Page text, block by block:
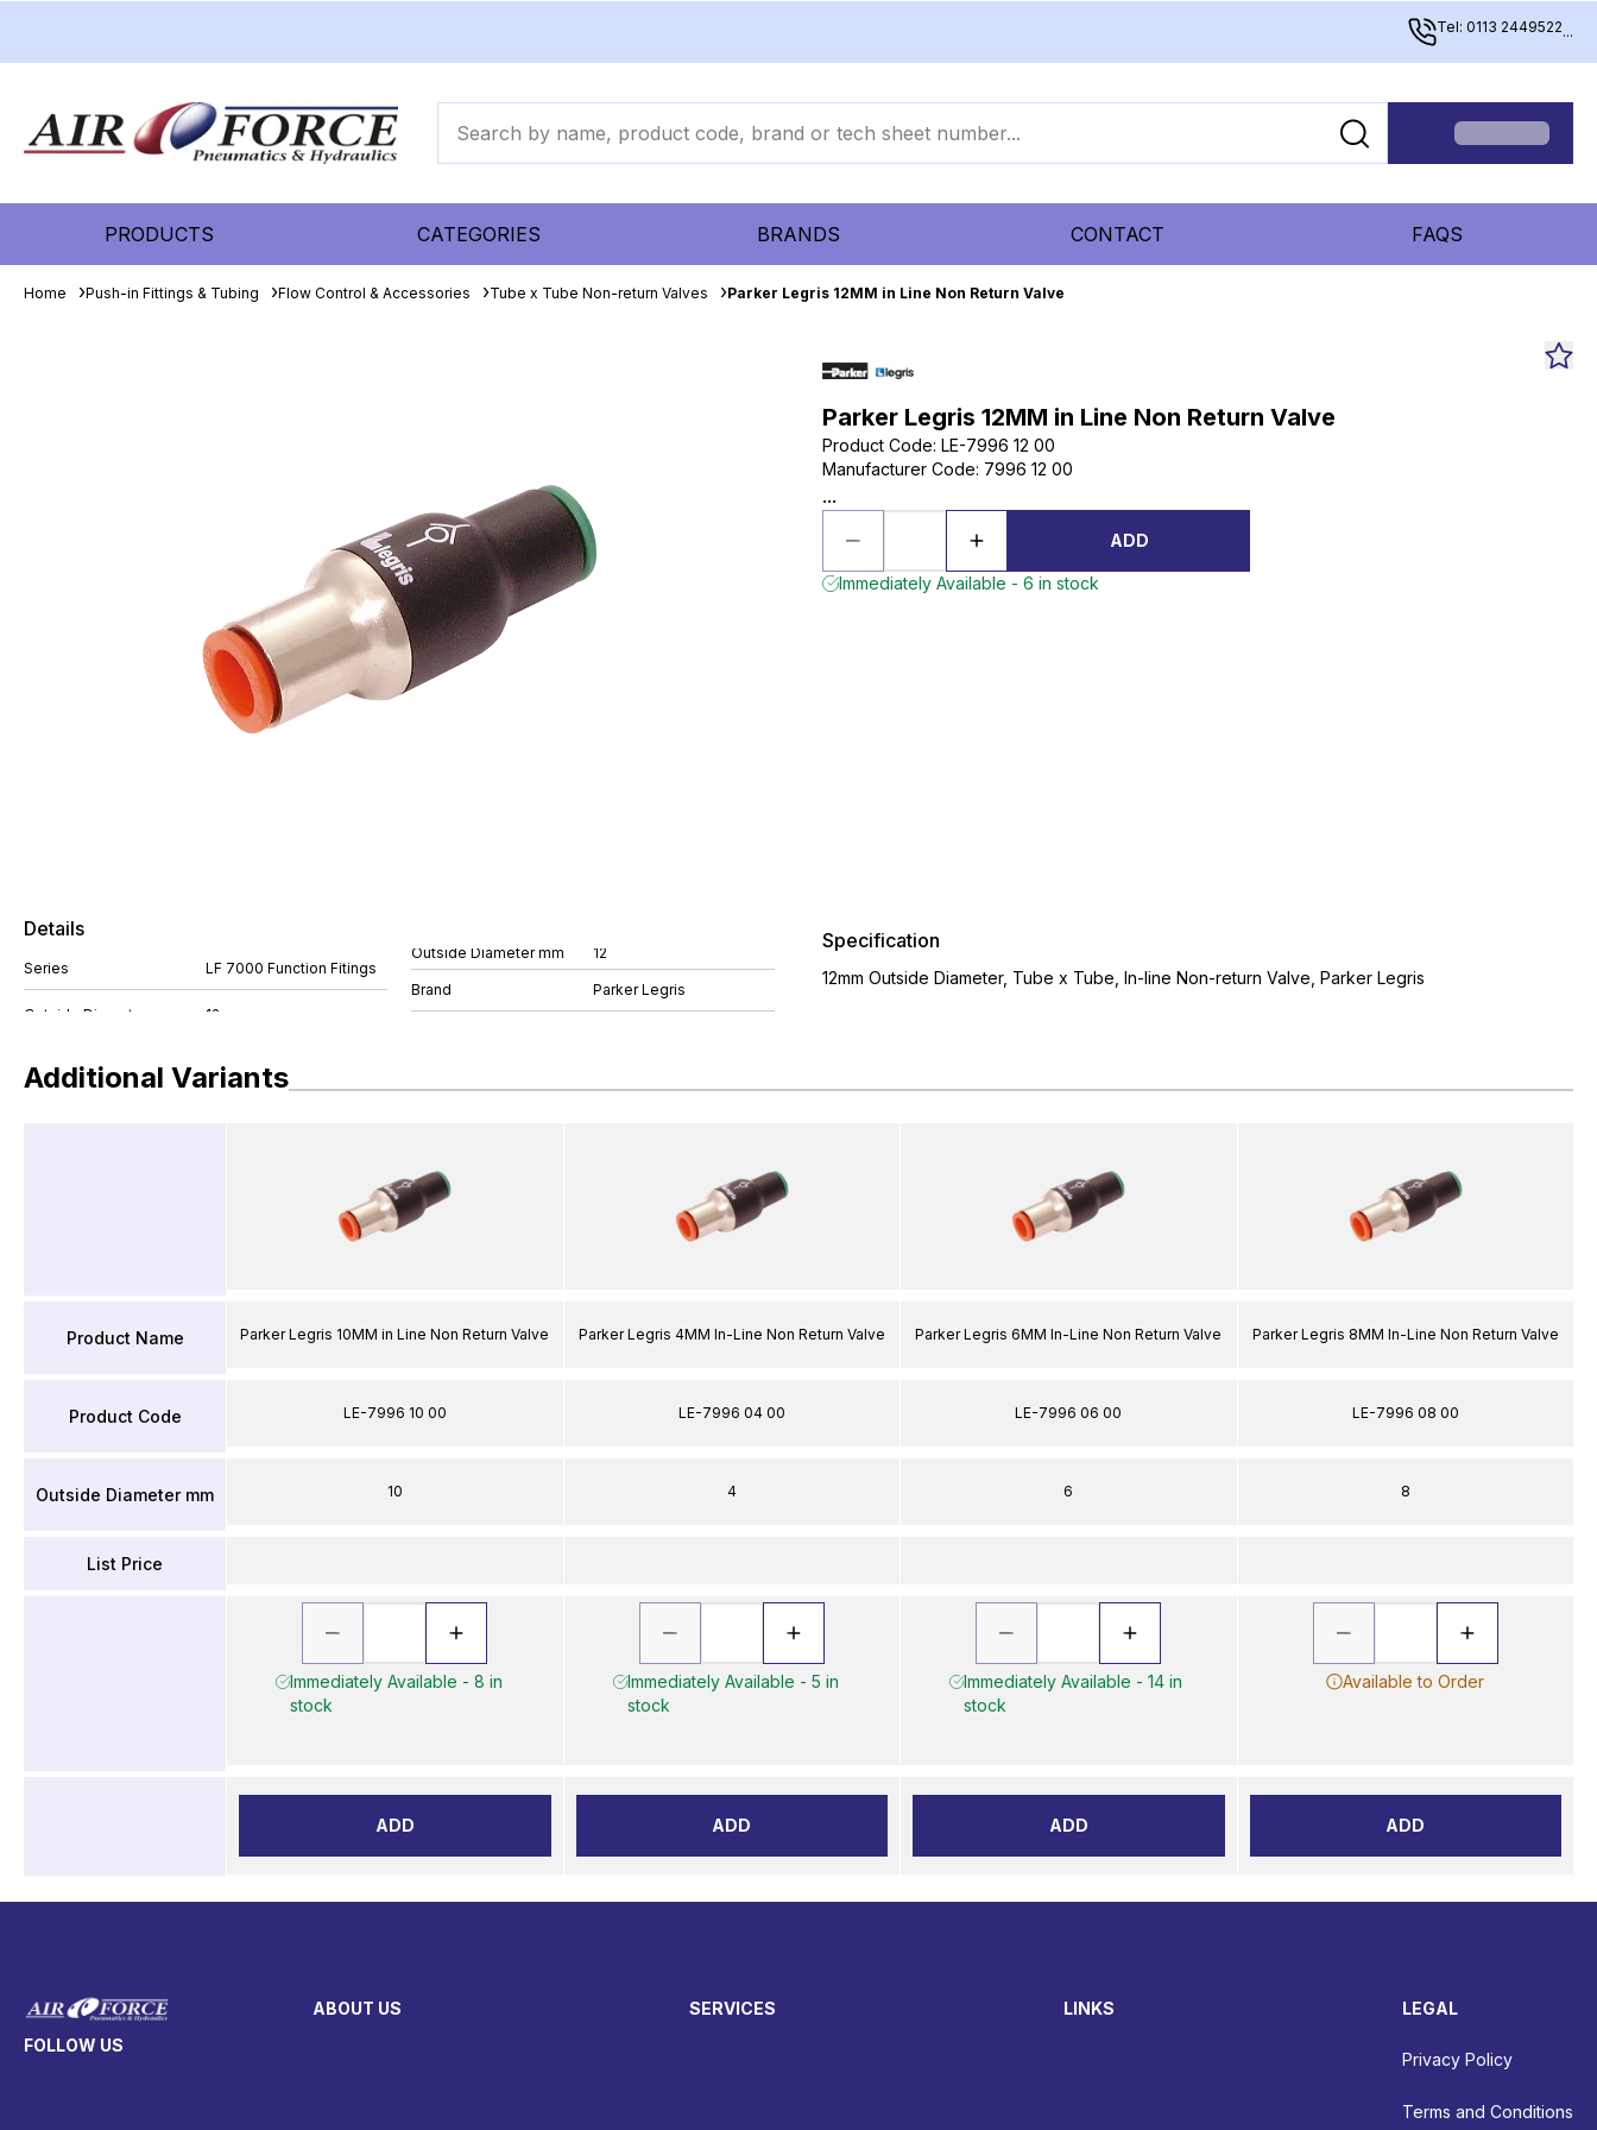
Tel: 0113 2449522...
PRODUCTS CATEGORIES BRANDS CONTACT FAQS
Home Push-in Fittings & Tubing Flow Control & Accessories Tube x Tube Non-return Valves Parker Legris 12MM in Line Non Return Valve
Parker Legris 12MM in Line Non Return Valve
Product Code: LE-7996 12 00
Manufacturer Code: 7996 12 00
...
ADD
Immediately Available - 6 in stock
Details
Series LF 7000 Function Fitings
Outside Diameter mm 12
Brand Parker Legris
Specification
12mm Outside Diameter, Tube x Tube, In-line Non-return Valve, Parker Legris
Additional Variants
Product Name
Product Code
Outside Diameter mm
List Price
Parker Legris 10MM in Line Non Return Valve
LE-7996 10 00
10
Immediately Available - 8 in
stock
ADD
Parker Legris 4MM In-Line Non Return Valve
LE-7996 04 00
4
Immediately Available - 5 in
stock
ADD
Parker Legris 6MM In-Line Non Return Valve
LE-7996 06 00
6
Immediately Available - 14 in
stock
ADD
Parker Legris 8MM In-Line Non Return Valve
LE-7996 08 00
8
Available to Order
ADD
FOLLOW US
ABOUT US SERVICES LINKS LEGAL
Privacy Policy
Terms and Conditions